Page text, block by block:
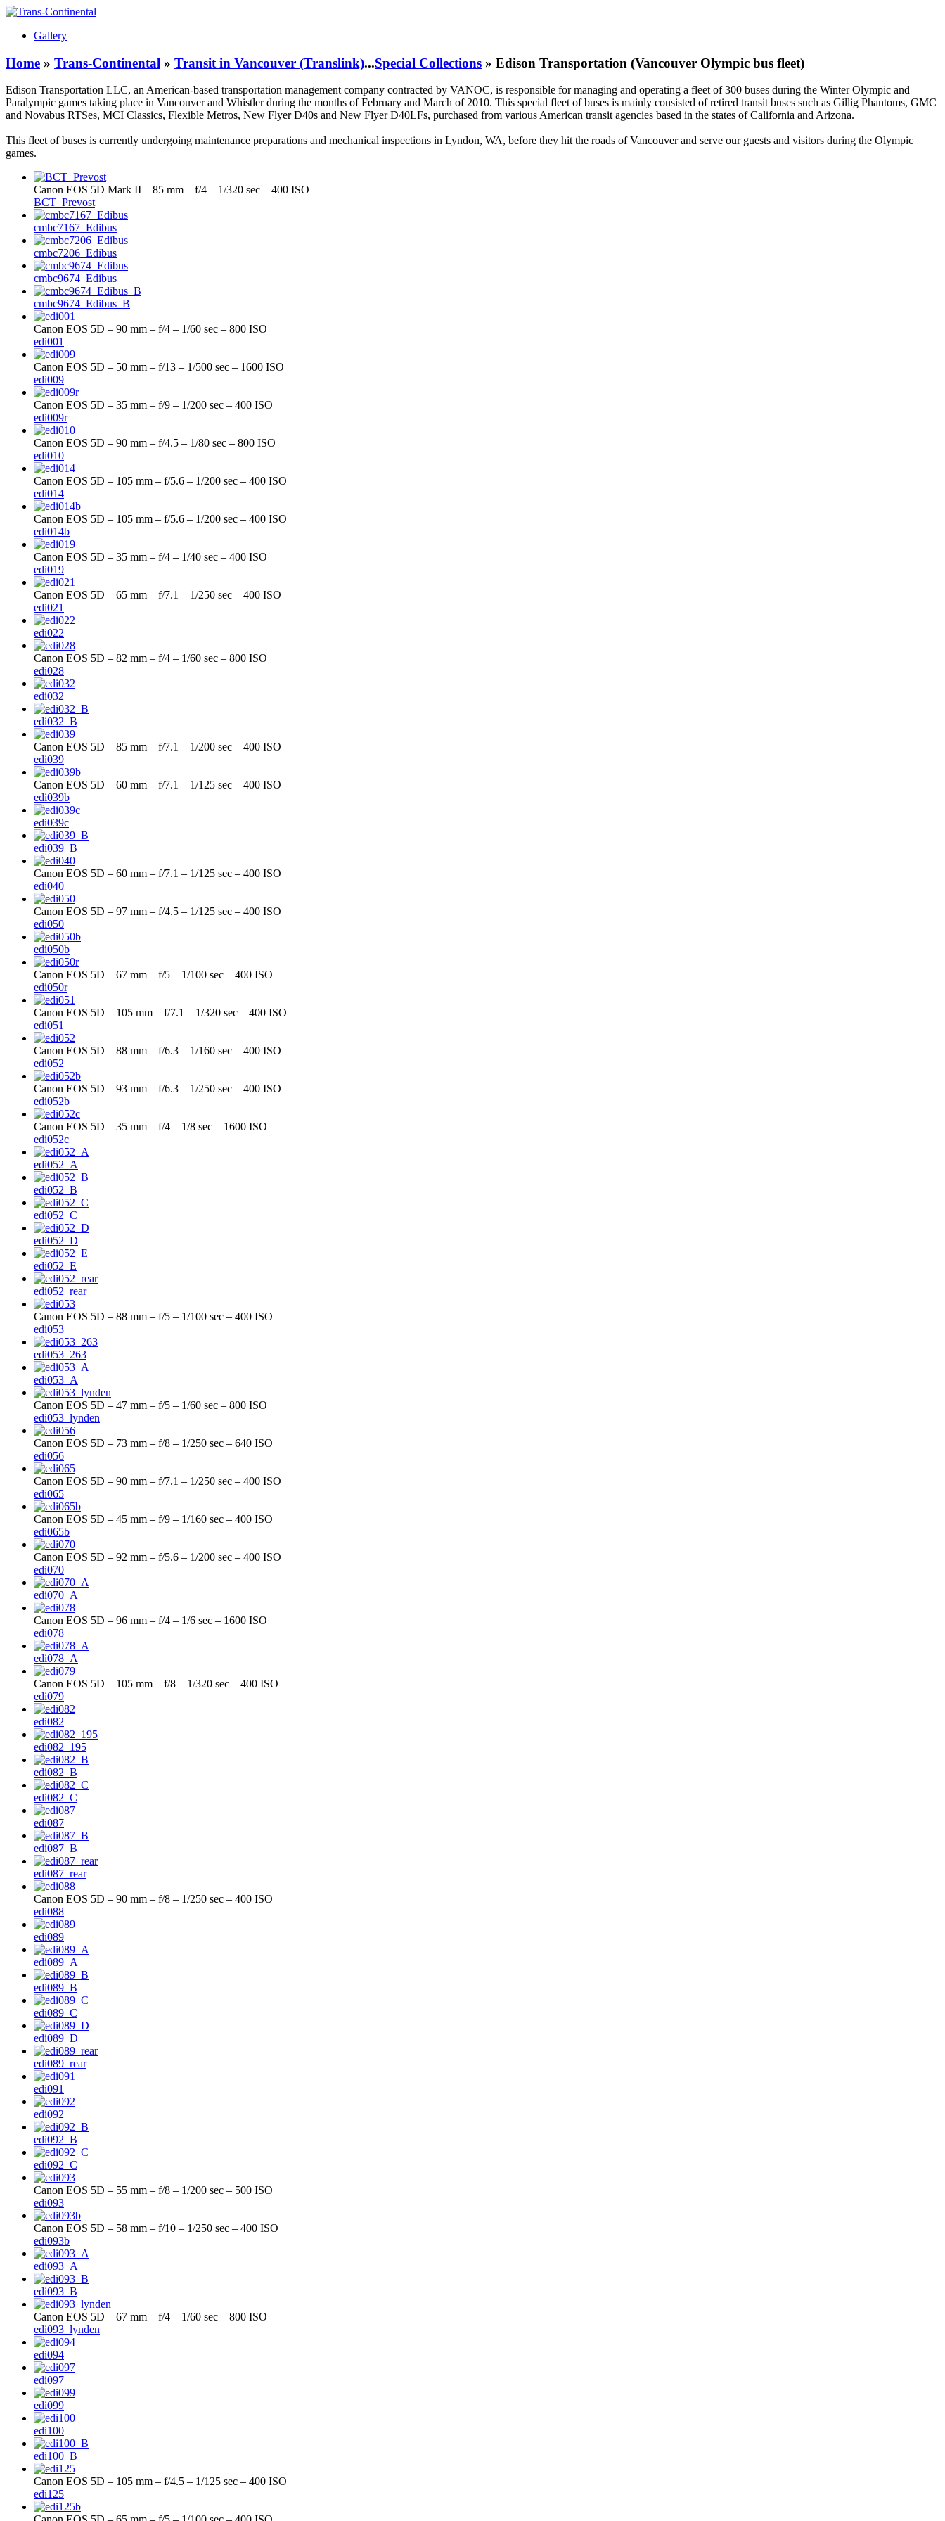
Gallery
Home » Trans-Continental » Transit in Vancouver (Translink)...Special Collections » Edison Transportation (Vancouver Olympic bus fleet)
Edison Transportation LLC, an American-based transportation management company contracted by VANOC, is responsible for managing and operating a fleet of 300 buses during the Winter Olympic and
Paralympic games taking place in Vancouver and Whistler during the months of February and March of 2010. This special fleet of buses is mainly consisted of retired transit buses such as Gillig Phantoms, GMC
and Novabus RTSes, MCI Classics, Flexible Metros, New Flyer D40s and New Flyer D40LFs, purchased from various American transit agencies based in the states of California and Arizona.
This fleet of buses is currently undergoing maintenance preparations and mechanical inspections in Lyndon, WA, before they hit the roads of Vancouver and serve our guests and visitors during the Olympic
games.
Canon EOS 5D Mark II – 85 mm – f/4 – 1/320 sec – 400 ISO
BCT_Prevost
cmbc7167_Edibus
cmbc7206_Edibus
cmbc9674_Edibus
cmbc9674_Edibus_B
Canon EOS 5D – 90 mm – f/4 – 1/60 sec – 800 ISO
edi001
Canon EOS 5D – 50 mm – f/13 – 1/500 sec – 1600 ISO
edi009
Canon EOS 5D – 35 mm – f/9 – 1/200 sec – 400 ISO
edi009r
Canon EOS 5D – 90 mm – f/4.5 – 1/80 sec – 800 ISO
edi010
Canon EOS 5D – 105 mm – f/5.6 – 1/200 sec – 400 ISO
edi014
Canon EOS 5D – 105 mm – f/5.6 – 1/200 sec – 400 ISO
edi014b
Canon EOS 5D – 35 mm – f/4 – 1/40 sec – 400 ISO
edi019
Canon EOS 5D – 65 mm – f/7.1 – 1/250 sec – 400 ISO
edi021
edi022
Canon EOS 5D – 82 mm – f/4 – 1/60 sec – 800 ISO
edi028
edi032
edi032_B
Canon EOS 5D – 85 mm – f/7.1 – 1/200 sec – 400 ISO
edi039
Canon EOS 5D – 60 mm – f/7.1 – 1/125 sec – 400 ISO
edi039b
edi039c
edi039_B
Canon EOS 5D – 60 mm – f/7.1 – 1/125 sec – 400 ISO
edi040
Canon EOS 5D – 97 mm – f/4.5 – 1/125 sec – 400 ISO
edi050
edi050b
Canon EOS 5D – 67 mm – f/5 – 1/100 sec – 400 ISO
edi050r
Canon EOS 5D – 105 mm – f/7.1 – 1/320 sec – 400 ISO
edi051
Canon EOS 5D – 88 mm – f/6.3 – 1/160 sec – 400 ISO
edi052
Canon EOS 5D – 93 mm – f/6.3 – 1/250 sec – 400 ISO
edi052b
Canon EOS 5D – 35 mm – f/4 – 1/8 sec – 1600 ISO
edi052c
edi052_A
edi052_B
edi052_C
edi052_D
edi052_E
edi052_rear
Canon EOS 5D – 88 mm – f/5 – 1/100 sec – 400 ISO
edi053
edi053_263
edi053_A
Canon EOS 5D – 47 mm – f/5 – 1/60 sec – 800 ISO
edi053_lynden
Canon EOS 5D – 73 mm – f/8 – 1/250 sec – 640 ISO
edi056
Canon EOS 5D – 90 mm – f/7.1 – 1/250 sec – 400 ISO
edi065
Canon EOS 5D – 45 mm – f/9 – 1/160 sec – 400 ISO
edi065b
Canon EOS 5D – 92 mm – f/5.6 – 1/200 sec – 400 ISO
edi070
edi070_A
Canon EOS 5D – 96 mm – f/4 – 1/6 sec – 1600 ISO
edi078
edi078_A
Canon EOS 5D – 105 mm – f/8 – 1/320 sec – 400 ISO
edi079
edi082
edi082_195
edi082_B
edi082_C
edi087
edi087_B
edi087_rear
Canon EOS 5D – 90 mm – f/8 – 1/250 sec – 400 ISO
edi088
edi089
edi089_A
edi089_B
edi089_C
edi089_D
edi089_rear
edi091
edi092
edi092_B
edi092_C
Canon EOS 5D – 55 mm – f/8 – 1/200 sec – 500 ISO
edi093
Canon EOS 5D – 58 mm – f/10 – 1/250 sec – 400 ISO
edi093b
edi093_A
edi093_B
Canon EOS 5D – 67 mm – f/4 – 1/60 sec – 800 ISO
edi093_lynden
edi094
edi097
edi099
edi100
edi100_B
Canon EOS 5D – 105 mm – f/4.5 – 1/125 sec – 400 ISO
edi125